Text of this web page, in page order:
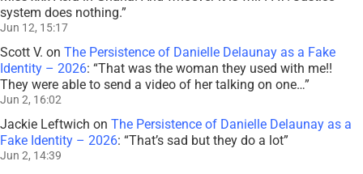
system does nothing.”
Jun 12, 15:17
Scott V. on The Persistence of Danielle Delaunay as a Fake
Identity – 2026: “That was the woman they used with me!!
They were able to send a video of her talking on one…”
Jun 2, 16:02
Jackie Leftwich on The Persistence of Danielle Delaunay as a
Fake Identity – 2026: “That’s sad but they do a lot”
Jun 2, 14:39